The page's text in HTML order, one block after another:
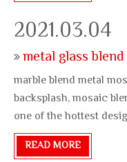
metal glass
marble blend metal
backsplash, mosaic
one of the hottest
variety mosaic design,
more stunning tiles.
2021.03.04
READ MORE